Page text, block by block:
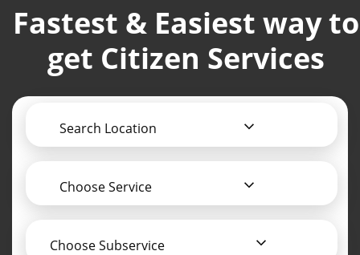
Fastest & Easiest way to
get Citizen Services
Search Location
Choose Service
Choose Subservice